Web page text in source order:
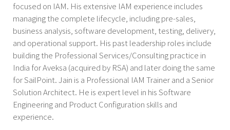
focused on IAM. His extensive IAM experience includes
managing the complete lifecycle, including pre-sales,
business analysis, software development, testing, delivery,
and operational support. His past leadership roles include
building the Professional Services/Consulting practice in
India for Aveksa (acquired by RSA) and later doing the same
for SailPoint. Jain is a Professional IAM Trainer and a Senior
Solution Architect. He is expert level in his Software
Engineering and Product Configuration skills and
experience.